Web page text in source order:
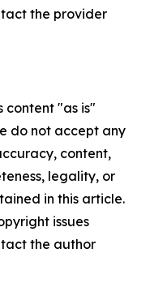
the provider
content "as is"
do not accept any
content,
legality, or
in this article.
issues
the author